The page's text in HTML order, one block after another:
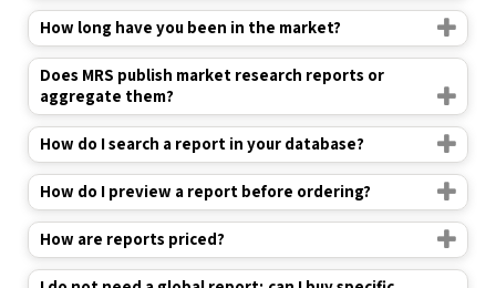
Does MRS publish market research reports or
aggregate them?
How do I search a report in your database?
How do I preview a report before ordering?
How are reports priced?
I do not need a global report; can I buy specific
sections?